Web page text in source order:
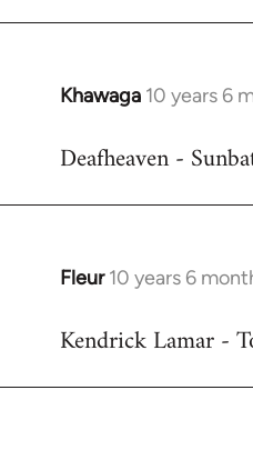
Khawaga 10 years 6
In
to
Deafheaven -
Fleur 10 years 6
In
to
Kendrick Lamar -